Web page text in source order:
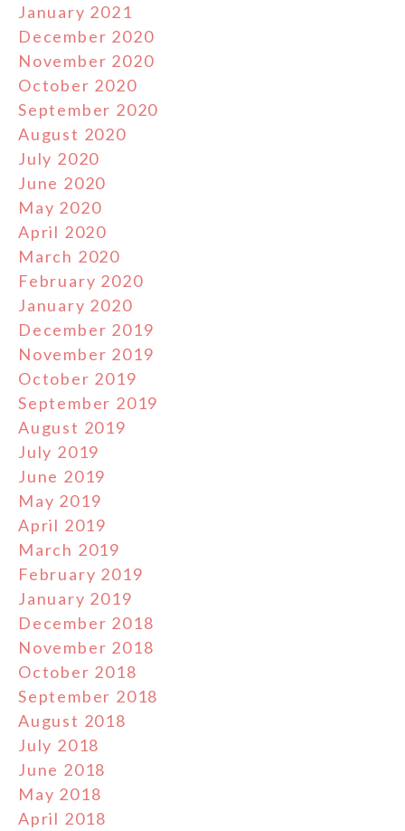
January 2021
December 2020
November 2020
October 2020
September 2020
August 2020
July 2020
June 2020
May 2020
April 2020
March 2020
February 2020
January 2020
December 2019
November 2019
October 2019
September 2019
August 2019
July 2019
June 2019
May 2019
April 2019
March 2019
February 2019
January 2019
December 2018
November 2018
October 2018
September 2018
August 2018
July 2018
June 2018
May 2018
April 2018